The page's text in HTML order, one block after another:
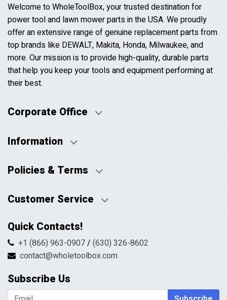
Welcome to WholeToolBox, your trusted destination for
power tool and lawn mower parts in the USA. We proudly
offer an extensive range of genuine replacement parts from
top brands like DEWALT, Makita, Honda, Milwaukee, and
more. Our mission is to provide high-quality, durable parts
that help you keep your tools and equipment performing at
their best.
Corporate Office
Business Hours:
Information
Blog
HTML Sitemap
Policies & Terms
Pricing Policy
Returns & Refunds
Shipping & Handling
Terms & Conditions
Customer Service
Contact Us
FAQs
Return Request Form
My Account
Shopping Cart
Wishlist
Quick Contacts!
+1 (866) 963-0907/ (630) 326-8602
contact@wholetoolbox.com
Subscribe Us